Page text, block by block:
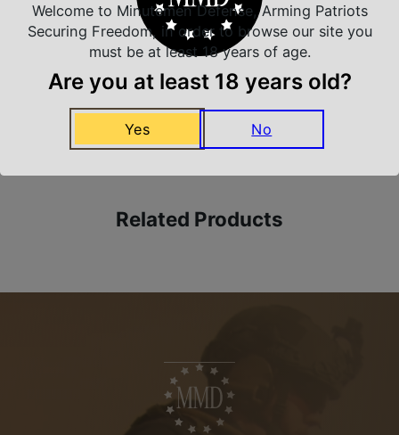
Safe Payments
Trusted SSL Protection
Amazing Selection
We carry all top brands
Related Products
Welcome to Minutemen Defense, Arming Patriots
Securing Freedom, in order to browse our site you
must be at least 18 years of age.
Are you at least 18 years old?
Yes No